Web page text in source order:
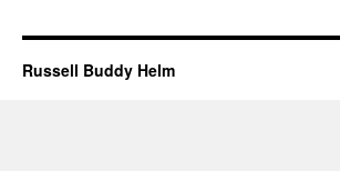
Russell Buddy Helm